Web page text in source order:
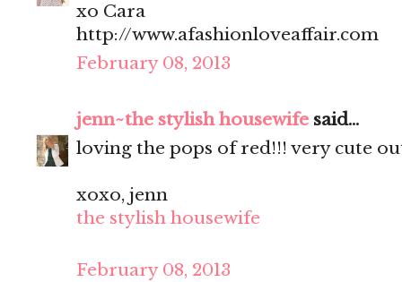
xo Cara
http://www.afashionloveaffair.com
February 08, 2013
jenn~the stylish housewife said...
loving the pops of red!!! very cute
xoxo, jenn
the stylish housewife
February 08, 2013